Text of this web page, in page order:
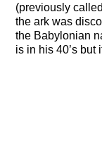
(previously
the ark was
the Babylonian
is in his 40’s